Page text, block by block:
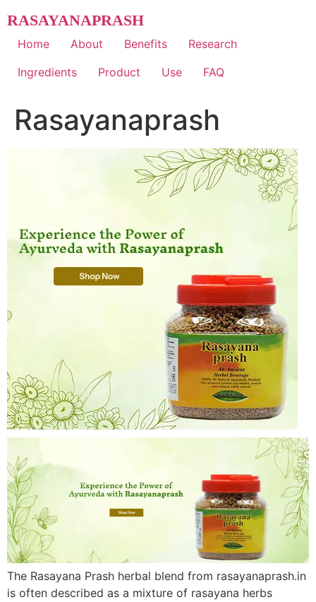
to
content
RASAYANAPRASH
Home About Benefits
Research
Ingredients
Product Use FAQ
Rasayanaprash
The Rasayana Prash herbal blend from rasayanaprash.in
is often described as a mixture of rasayana herbs